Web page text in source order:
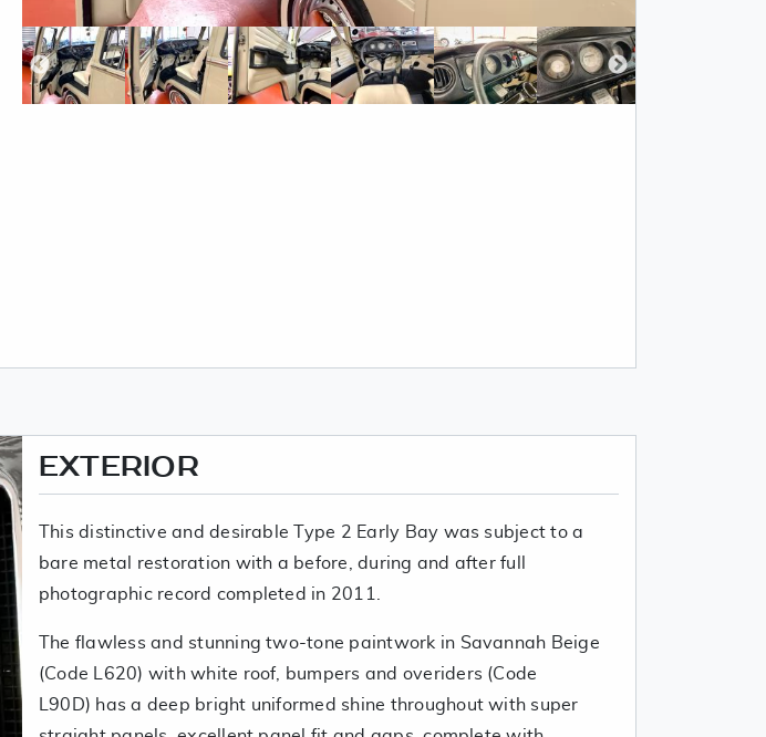
EXTERIOR
This distinctive and desirable Type 2 Early Bay was subject to a
bare metal restoration with a before, during and after full
photographic record completed in 2011.
The flawless and stunning two-tone paintwork in Savannah Beige
(Code L620) with white roof, bumpers and overiders (Code
L90D) has a deep bright uniformed shine throughout with super